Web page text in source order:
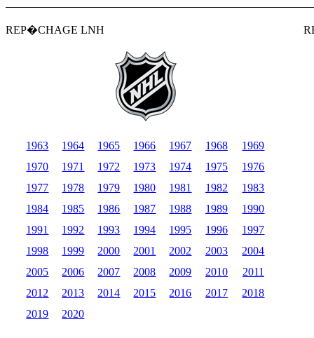
REP�CHAGE LNH
1963 1964 1965 1966 1967 1968
1969
1970
1971 1972 1973 1974 1975
1976
1977
1978 1979 1980 1981 1982
1983
1984
1985 1986 1987 1988 1989
1990
1991
1992 1993 1994 1995 1996
1997
1998
1999 2000 2001 2002 2003
2004
2005
2006 2007 2008 2009 2010
2011
2012
2013 2014 2015 2016 2017
2018
2019
2020